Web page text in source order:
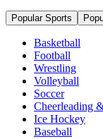
Popular Sports
Basketball
Football
Wrestling
Volleyball
Soccer
Cheerleading
Ice Hockey
Baseball